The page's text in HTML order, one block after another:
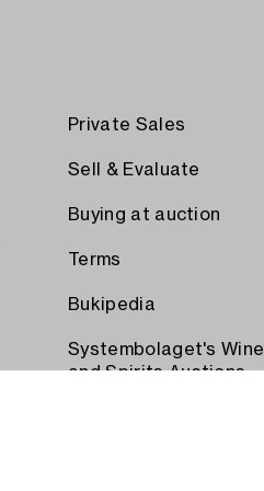
Private Sales
Sell & Evaluate
Buying at auction
Terms
Bukipedia
Systembolaget's Wine
and Spirits Auctions